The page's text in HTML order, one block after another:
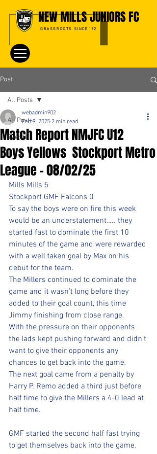
NEW MILLS JUNIORS FC
GRASSROOTS SINCE '72
Post
All Posts
Events
All Posts
Match Report NMJFC U12
Boys Yellows Stockport Metro
League - 08/02/25
webadmin902
Feb 9, 2025 2 min read
Mills Mills 5
Stockport GMF Falcons 0
To say the boys were on fire this week
would be an understatement….. they
started fast to dominate the first 10
minutes of the game and were rewarded
with a well taken goal by Max on his
debut for the team.
The Millers continued to dominate the
game and it wasn’t long before they
added to their goal count, this time
Jimmy finishing from close range.
With the pressure on their opponents
the lads kept pushing forward and didn’t
want to give their opponents any
chances to get back into the game.
The next goal came from a penalty by
Harry P. Remo added a third just before
half time to give the Millers a 4-0 lead at
half time.
GMF started the second half fast trying
to get themselves back into the game,